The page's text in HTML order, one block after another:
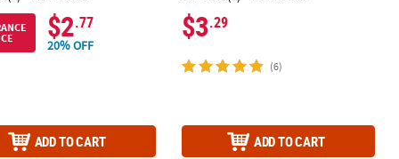
$2.77
20% OFF
ADD TO CART
$3.29
(6)
ADD TO CART